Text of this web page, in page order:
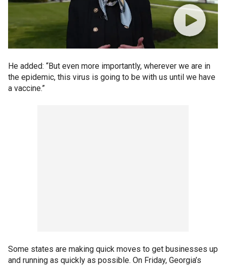
He added: “But even more importantly, wherever we are in
the epidemic, this virus is going to be with us until we have
a vaccine.”
Some states are making quick moves to get businesses up
and running as quickly as possible. On Friday, Georgia’s